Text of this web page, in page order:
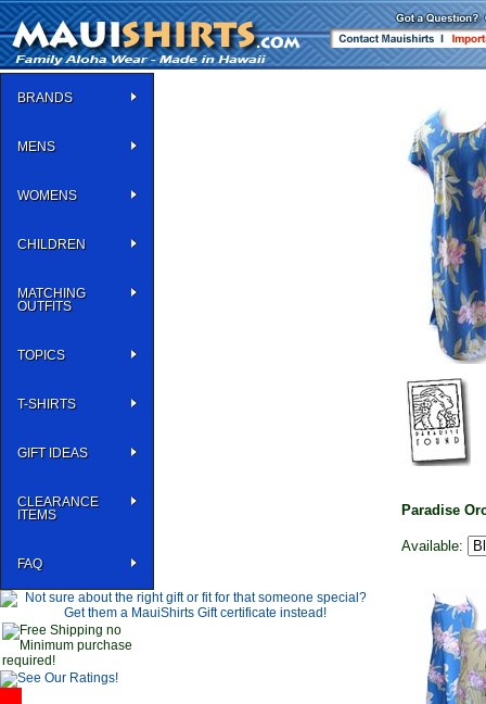
BRANDS
MENS
WOMENS
CHILDREN
MATCHING
OUTFITS
TOPICS
T-SHIRTS
GIFT IDEAS
CLEARANCE
ITEMS
FAQ
Paradise
Available: